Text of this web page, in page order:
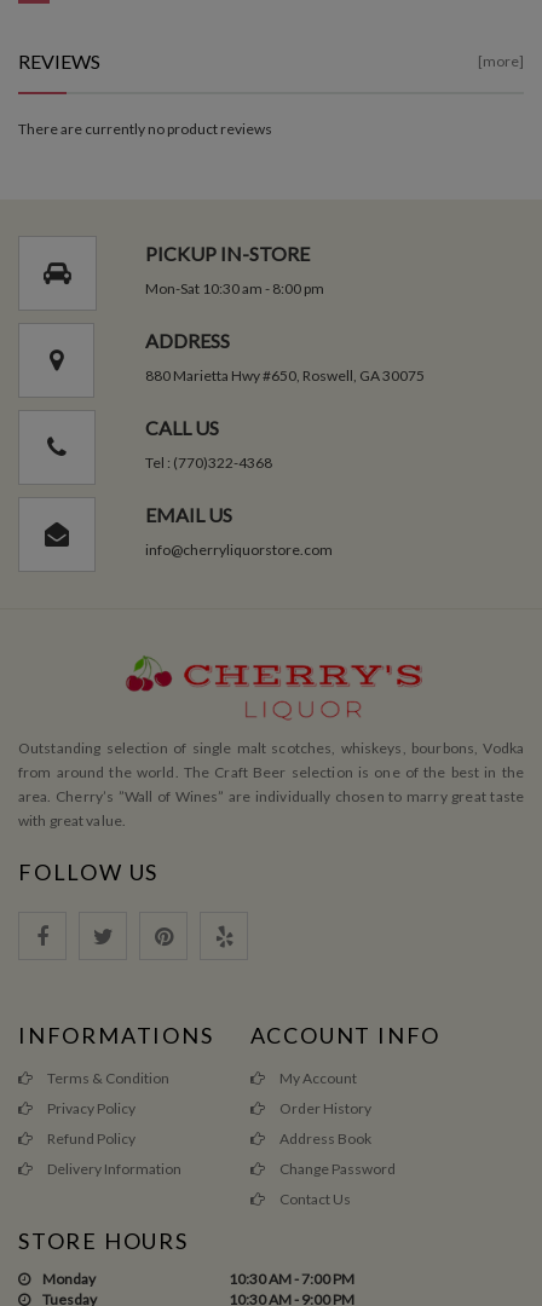
REVIEWS [more]
There are currently no product reviews
PICKUP IN-STORE
Mon-Sat 10:30 am - 8:00 pm
ADDRESS
880 Marietta Hwy #650, Roswell, GA 30075
CALL US
Tel : (770)322-4368
EMAIL US
info@cherryliquorstore.com
Outstanding selection of single malt scotches, whiskeys, bourbons, Vodka
from around the world. The Craft Beer selection is one of the best in the
area. Cherry’s ”Wall of Wines” are individually chosen to marry great taste
with great value.
FOLLOW US
INFORMATIONS
Terms & Condition
Privacy Policy
Refund Policy
Delivery Information
ACCOUNT INFO
My Account
Order History
Address Book
Change Password
Contact Us
STORE HOURS
Monday
10:30 AM - 7:00 PM
Tuesday
10:30 AM - 9:00 PM